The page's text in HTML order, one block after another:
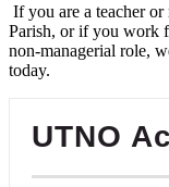
If you are a teacher
Parish, or if you work
non-managerial role,
today.
UTNO